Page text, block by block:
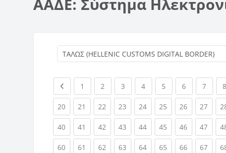
ΑΑΔΕ: Σύστημα
Previous page
1 (current)
2 (current)
3 (current)
4(current)
5 (current)
6(current)
7 8
20(current)
21 (current)
22 (current)
23 (current)
24(current)
25 (current)
26(current)
27
40(current)
41 (current)
42 (current)
43 (current)
44(current)
45 (current)
46(current)
47
60(current)
61 (current)
62 (current)
63 (current)
64(current)
65 (current)
66(current)
67